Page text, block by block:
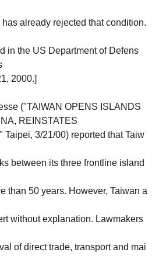
already rejected that condition.
in the US Department of Defens
2000.]
("TAIWAN OPENS ISLANDS
REINSTATES
Taipei, 3/21/00) reported that Taiw
between its three frontline island
than 50 years. However, Taiwan a
without explanation. Lawmakers
of direct trade, transport and mai